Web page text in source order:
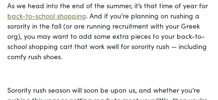
As we head into the end of the summer, it’s that time of year for
back-to-school shopping. And if you’re planning on rushing a
sorority in the fall (or are running recruitment with your Greek
org), you may want to add some extra pieces to your back-to-
school shopping cart that work well for sorority rush — including
comfy rush shoes.
Sorority rush season will soon be upon us, and whether you’re